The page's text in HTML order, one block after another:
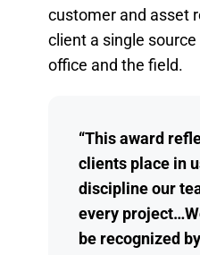
customer and asset
client a single
office and the field.
“This award
clients place in
discipline our
every
be recognized